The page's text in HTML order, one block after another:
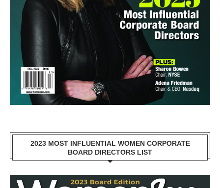
2023 MOST INFLUENTIAL WOMEN CORPORATE
BOARD DIRECTORS LIST